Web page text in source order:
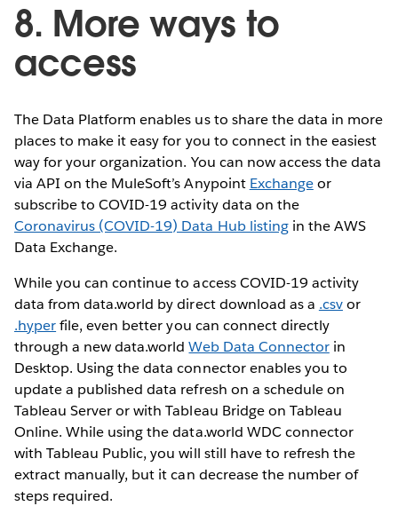
8. More ways to
access
The Data Platform enables us to share the data in more
places to make it easy for you to connect in the easiest
way for your organization. You can now access the data
via API on the MuleSoft’s Anypoint Exchangeor
subscribe to COVID-19 activity data on the
Coronavirus (COVID-19) Data Hub listingin the AWS
Data Exchange.
While you can continue to access COVID-19 activity
data from data.world by direct download as a .csvor
.hyperfile, even better you can connect directly
through a new data.worldWeb Data Connectorin
Desktop. Using the data connector enables you to
update a published data refresh on a schedule on
Tableau Server or with Tableau Bridge on Tableau
Online. While using the data.world WDC connector
with Tableau Public, you will still have to refresh the
extract manually, but it can decrease the number of
steps required.